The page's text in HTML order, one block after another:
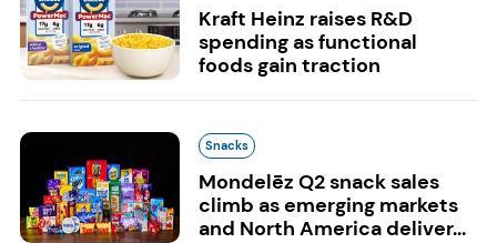
Kraft Heinz raises R&D
spending as functional
foods gain traction
Snacks
Mondelēz Q2 snack sales
climb as emerging markets
and North America deliver...